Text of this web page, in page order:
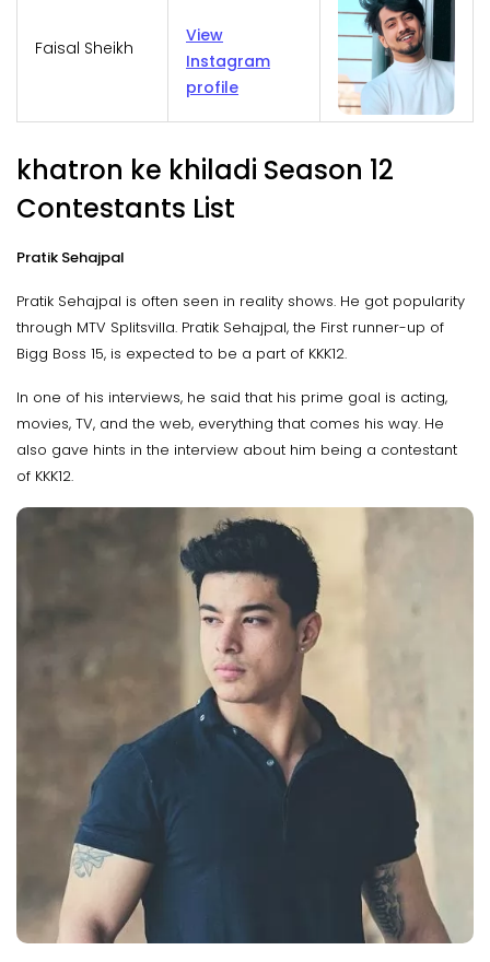
Faisal Sheikh
View
Instagram
profile
khatron ke khiladi Season 12
Contestants List
Pratik Sehajpal
Pratik Sehajpal is often seen in reality shows. He got popularity
through MTV Splitsvilla. Pratik Sehajpal, the First runner-up of
Bigg Boss 15, is expected to be a part of KKK12.
In one of his interviews, he said that his prime goal is acting,
movies, TV, and the web, everything that comes his way. He
also gave hints in the interview about him being a contestant
of KKK12.